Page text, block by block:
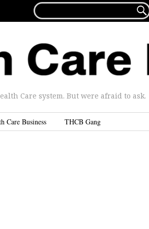
FOR...

Care system. But were afraid to ask.
Care Business THCB Gang